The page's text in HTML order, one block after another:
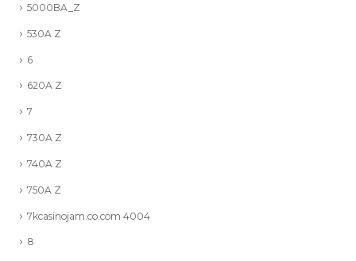
5000BA_Z
530A Z
6
620A Z
7
730A Z
740A Z
750A Z
7kcasinojam.co.com 4004
8